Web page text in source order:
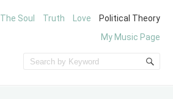
The Soul Truth Love
Political Theory
My Music Page